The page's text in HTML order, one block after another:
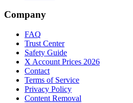
Company
FAQ
Trust Center
Safety Guide
X Account Prices 2026
Contact
Terms of Service
Privacy Policy
Content Removal